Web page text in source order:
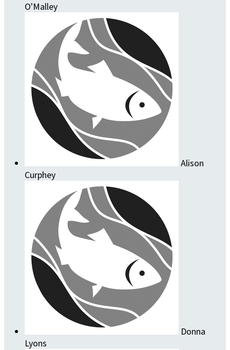
O'Malley
Alison
Curphey
Donna
Lyons